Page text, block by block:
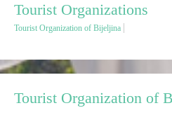
Hunting & Fishing
Tourist Organizations
Tourist Organization of Bijeljina
Tourist Organization of